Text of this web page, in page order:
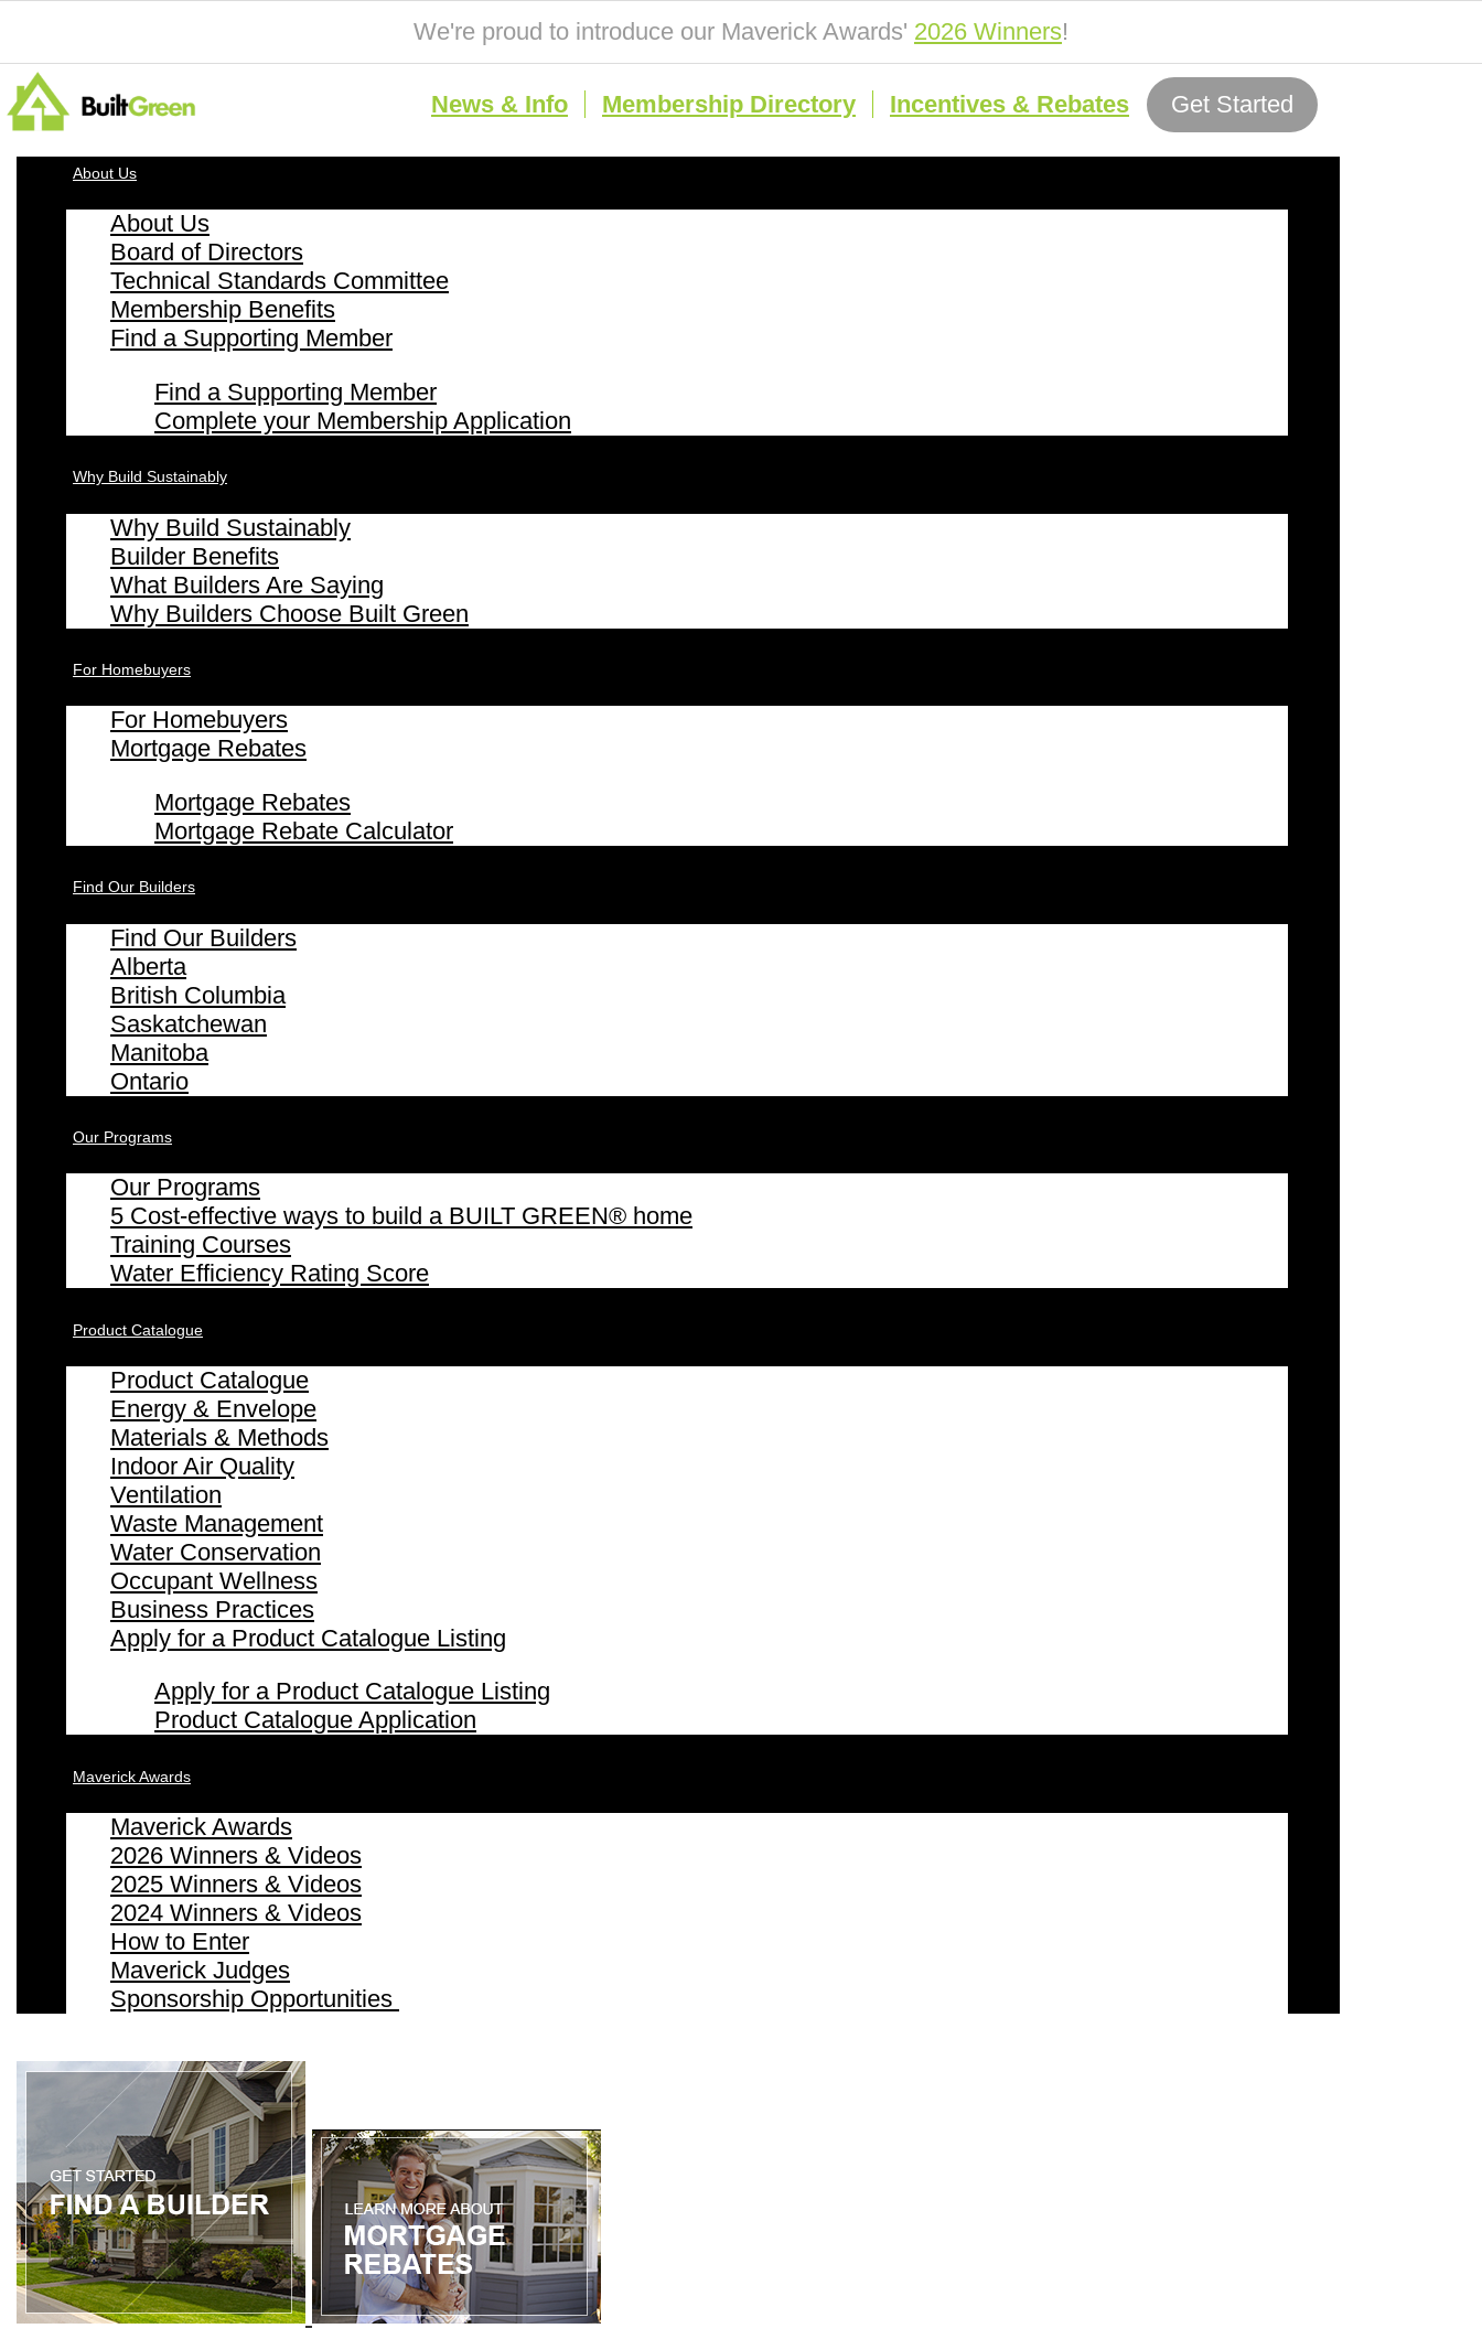
We're proud to introduce our Maverick Awards' 2026 Winners!
News & Info Membership Directory Incentives & Rebates Get Started
About Us
About Us
Board of Directors
Technical Standards Committee
Membership Benefits
Find a Supporting Member
Find a Supporting Member
Complete your Membership Application
Why Build Sustainably
Why Build Sustainably
Builder Benefits
What Builders Are Saying
Why Builders Choose Built Green
For Homebuyers
For Homebuyers
Mortgage Rebates
Mortgage Rebates
Mortgage Rebate Calculator
Find Our Builders
Find Our Builders
Alberta
British Columbia
Saskatchewan
Manitoba
Ontario
Our Programs
Our Programs
5 Cost-effective ways to build a BUILT GREEN® home
Training Courses
Water Efficiency Rating Score
Product Catalogue
Product Catalogue
Energy & Envelope
Materials & Methods
Indoor Air Quality
Ventilation
Waste Management
Water Conservation
Occupant Wellness
Business Practices
Apply for a Product Catalogue Listing
Apply for a Product Catalogue Listing
Product Catalogue Application
Maverick Awards
Maverick Awards
2026 Winners & Videos
2025 Winners & Videos
2024 Winners & Videos
How to Enter
Maverick Judges
Sponsorship Opportunities